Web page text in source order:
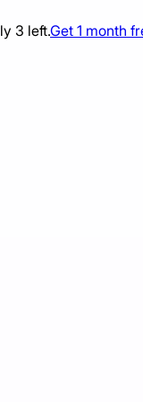
3 left.Get 1 month